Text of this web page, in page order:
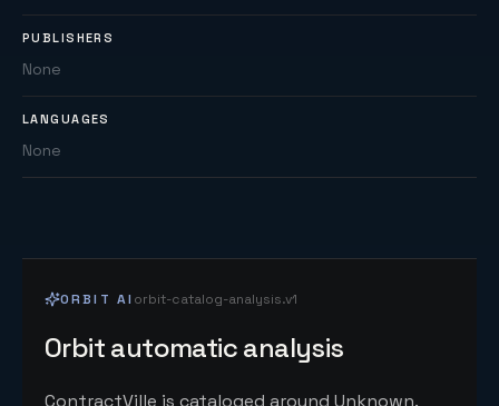
PUBLISHERS
None
LANGUAGES
None
ORBIT AI orbit-catalog-analysis.v1
Orbit automatic analysis
ContractVille is cataloged around Unknown.